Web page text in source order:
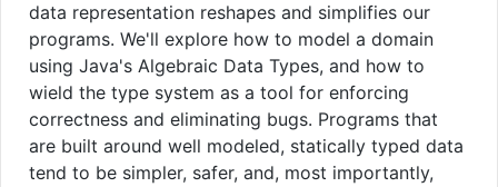
data representation reshapes and simplifies our
programs. We'll explore how to model a domain
using Java's Algebraic Data Types, and how to
wield the type system as a tool for enforcing
correctness and eliminating bugs. Programs that
are built around well modeled, statically typed data
tend to be simpler, safer, and, most importantly,